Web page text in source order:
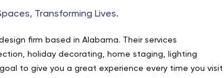
Transforming Lives.
firm based in Alabama. Their services
holiday decorating, home staging, lighting
to give you a great experience every time you visit